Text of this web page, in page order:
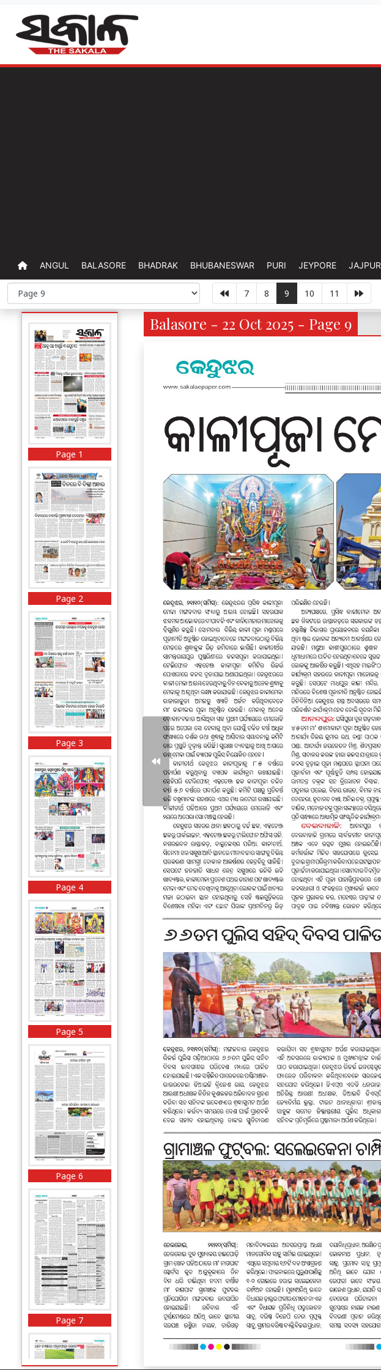
ANGUL BALASORE BHADRAK BHUBANESWAR PURI JEYPORE JAJPUR
7 8 9 10 11
Page 1
Page 2
Page 3
Page 4
Page 5
Page 6
Page 7
Balasore - 22 Oct 2025 - Page 9